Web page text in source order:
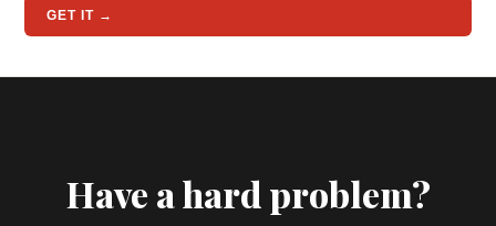
GET IT →
Have a hard problem?